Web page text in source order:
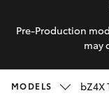
SUVs &
RAV4
Finance
Fleet
Pre-Production
may
MODELS bZ4X